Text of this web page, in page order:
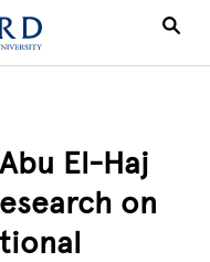
El-Haj
on